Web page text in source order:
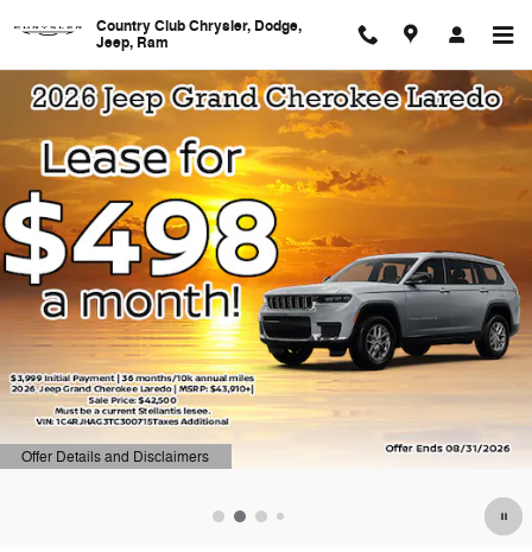
Country Club Chrysler, Dodge,
Country Club Chrysler, Dodge,
Jeep, Ram
Offer Details and Disclaimers
Open Details Modal